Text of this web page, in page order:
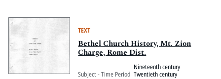
TEXT
Bethel Church History, Mt. Zion
Charge, Rome Dist.
Subject - Time Period
Nineteenth century
Twentieth century